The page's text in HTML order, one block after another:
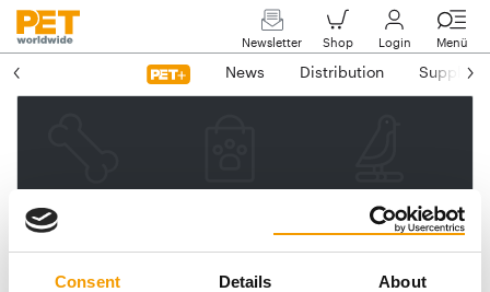
Consent Details About
Newsletter Shop Login Menü
News Distribution Suppliers
Please enter your e-mail
address.
We will then send you a link